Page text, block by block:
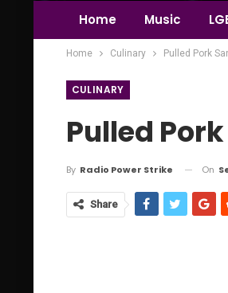
Home Music
Home Culinary Pulled Pork
CULINARY
Pulled
By Radio Power Strike On
Share